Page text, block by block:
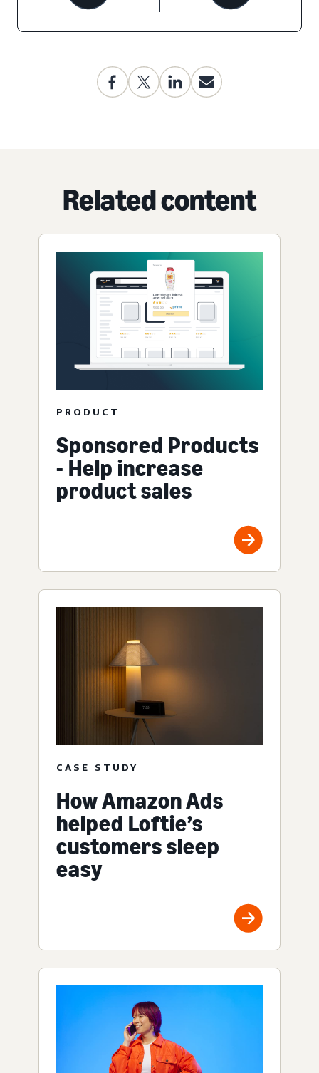
Related content
PRODUCT
Sponsored Products
- Help increase
product sales
CASE STUDY
How Amazon Ads
helped Loftie’s
customers sleep
easy